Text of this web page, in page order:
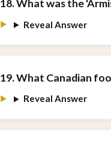
18. What was the
Reveal Answer
19. What Canadian
Reveal Answer